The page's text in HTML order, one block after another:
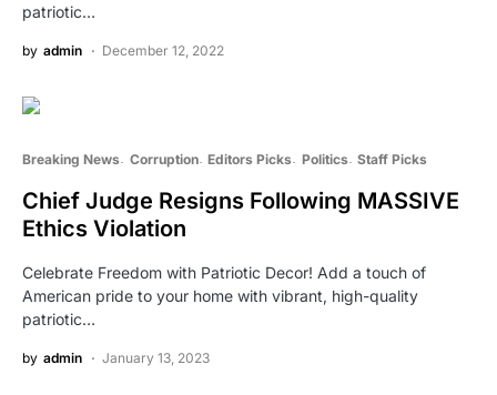
patriotic…
by admin December 12, 2022
Breaking News Corruption Editors Picks Politics Staff Picks
Chief Judge Resigns Following MASSIVE
Ethics Violation
Celebrate Freedom with Patriotic Decor! Add a touch of
American pride to your home with vibrant, high-quality
patriotic…
by admin January 13, 2023